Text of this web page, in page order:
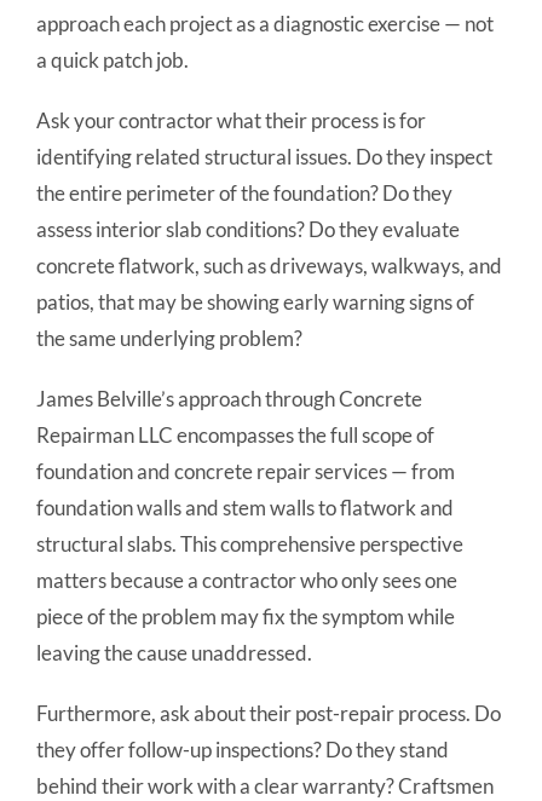
approach each project as a diagnostic exercise — not
a quick patch job.
Ask your contractor what their process is for
identifying related structural issues. Do they inspect
the entire perimeter of the foundation? Do they
assess interior slab conditions? Do they evaluate
concrete flatwork, such as driveways, walkways, and
patios, that may be showing early warning signs of
the same underlying problem?
James Belville’s approach through Concrete
Repairman LLC encompasses the full scope of
foundation and concrete repair services — from
foundation walls and stem walls to flatwork and
structural slabs. This comprehensive perspective
matters because a contractor who only sees one
piece of the problem may fix the symptom while
leaving the cause unaddressed.
Furthermore, ask about their post-repair process. Do
they offer follow-up inspections? Do they stand
behind their work with a clear warranty? Craftsmen